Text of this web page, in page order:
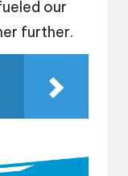
our
further.